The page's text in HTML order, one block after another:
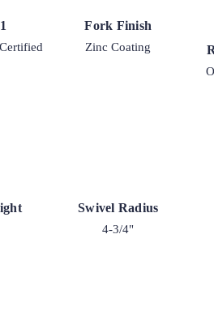
Fork Finish
Zinc Coating
Swivel Radius
4-3/4"